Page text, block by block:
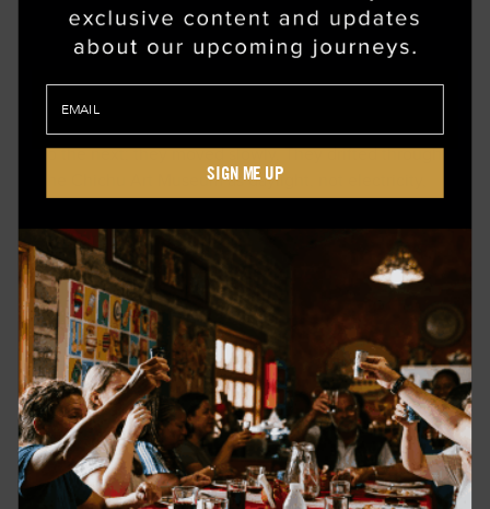
A TOUR OF NAOSHIMA, THE ISLAND THAT
BREATHES ART
On Naoshima, the family didn’t rush from one exhibit
to the next; they moved slowly. They drifted through
the Chichu Art Museum as daylight, not electricity,
traditional houses concealed contemporary
installations. They shared conversations over slow-
dripped coffee in hand-thrown ceramics while
fishermen repaired nets along the shore. By
afternoon, they had come to understand why this
island is considered Japan’s beating heart of modern
art: it honors beauty without spectacle.
SIGN ME UP